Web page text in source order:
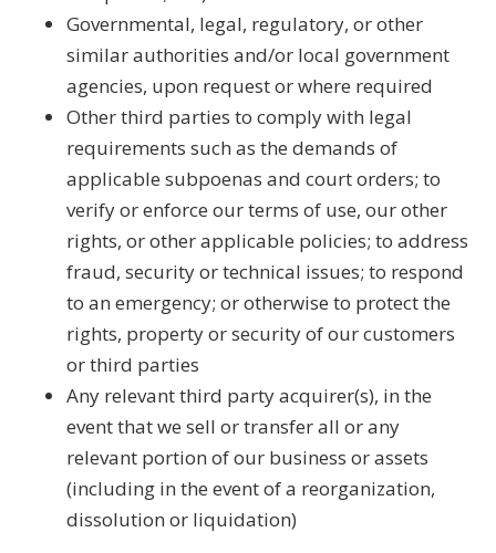
Governmental, legal, regulatory, or other
similar authorities and/or local government
agencies, upon request or where required
Other third parties to comply with legal
requirements such as the demands of
applicable subpoenas and court orders; to
verify or enforce our terms of use, our other
rights, or other applicable policies; to address
fraud, security or technical issues; to respond
to an emergency; or otherwise to protect the
rights, property or security of our customers
or third parties
Any relevant third party acquirer(s), in the
event that we sell or transfer all or any
relevant portion of our business or assets
(including in the event of a reorganization,
dissolution or liquidation)